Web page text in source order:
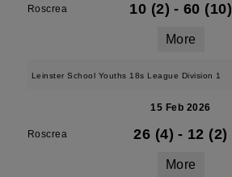
Roscrea 10 (2) - 60 (10)
More
Leinster School Youths 18s League Division 1
15 Feb 2026
Roscrea 26 (4) - 12 (2)
More